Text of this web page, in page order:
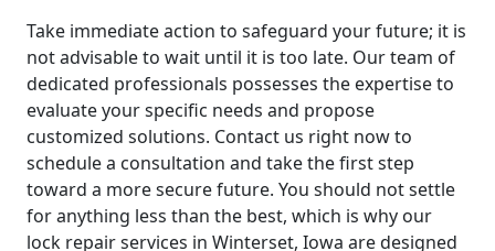
Take immediate action to safeguard your future; it is
not advisable to wait until it is too late. Our team of
dedicated professionals possesses the expertise to
evaluate your specific needs and propose
customized solutions. Contact us right now to
schedule a consultation and take the first step
toward a more secure future. You should not settle
for anything less than the best, which is why our
lock repair services in Winterset, Iowa are designed